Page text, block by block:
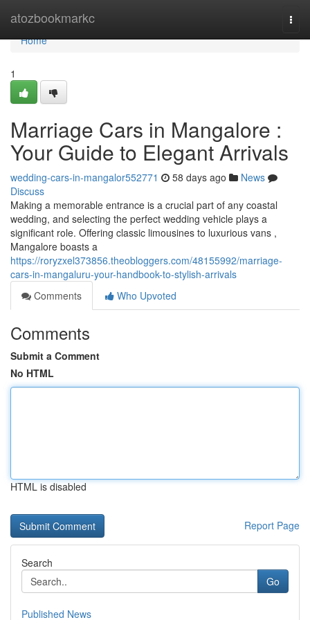
atozbookmarkc
Home
Home
1
Marriage Cars in Mangalore :
Your Guide to Elegant Arrivals
wedding-cars-in-mangalor552771 58 days ago
News
Discuss
Making a memorable entrance is a crucial part of any coastal
wedding, and selecting the perfect wedding vehicle plays a
significant role. Offering classic limousines to luxurious vans ,
Mangalore boasts a
https://roryzxel373856.theobloggers.com/48155992/marriage-
cars-in-mangaluru-your-handbook-to-stylish-arrivals
Comments
Who Upvoted
Comments
Submit a Comment
No HTML
HTML is disabled
Report Page
Search
Go
Published News